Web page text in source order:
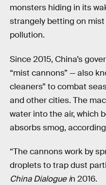
monsters hiding in its
strangely betting on
pollution.
Since 2015, China’s
“mist cannons” — also
cleaners” to combat
and other cities. The
water into the air, which
absorbs smog,
“The cannons work by
droplets to trap dust
China Dialogue in 2016.